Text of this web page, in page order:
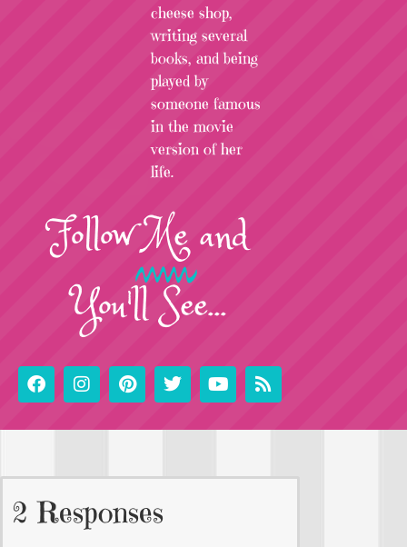
cheese shop,
writing several
books, and being
played by
someone famous
in the movie
version of her
life.
FollowMeand
You'll See...
2 Responses